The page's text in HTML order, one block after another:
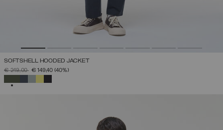
SOFTSHELL HOODED JACKET
PRICE REDUCED FROM
€ 249,00TO€ 149,40 (40%)